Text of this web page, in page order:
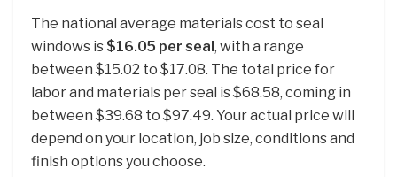
The national average materials cost to seal
windows is $16.05 per seal, with a range
between $15.02 to $17.08. The total price for
labor and materials per seal is $68.58, coming in
between $39.68 to $97.49. Your actual price will
depend on your location, job size, conditions and
finish options you choose.